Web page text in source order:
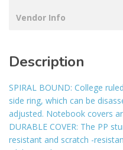
Vendor Info
Description
SPIRAL BOUND: College
side ring, which can be
adjusted. Notebook covers
DURABLE COVER: The PP
resistant and scratch -